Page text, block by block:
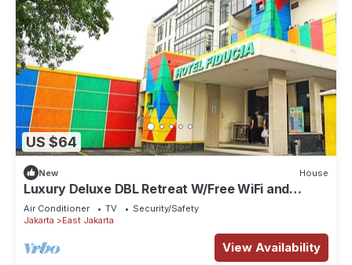
US $64
New House
Luxury Deluxe DBL Retreat W/Free WiFi and
Parking
Air Conditioner TV
Security/Safety
Jakarta
East Jakarta
View Availability